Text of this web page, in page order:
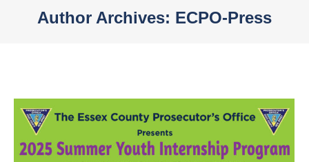
new
Author Archives: ECPO-Press